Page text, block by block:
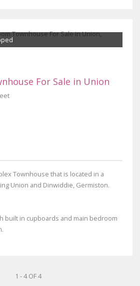
For Sale in Union
Townhouse that is located in a
Union and Dinwiddie, Germiston.
built in cupboards and main bedroom
1 - 4 OF 4